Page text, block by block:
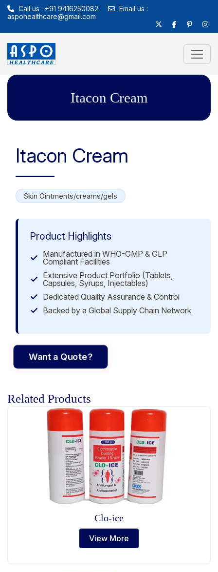
Call us : +91 9416250082
Email us :
aspohealthcare@gmail.com
Itacon Cream
Itacon Cream
Skin Ointments/creams/gels
Product Highlights
Manufactured in WHO-GMP & GLP
Compliant Facilities
Extensive Product Portfolio (Tablets,
Capsules, Syrups, Injectables)
Dedicated Quality Assurance & Control
Backed by a Global Supply Chain Network
Want a Quote?
Related Products
Clo-ice
View More